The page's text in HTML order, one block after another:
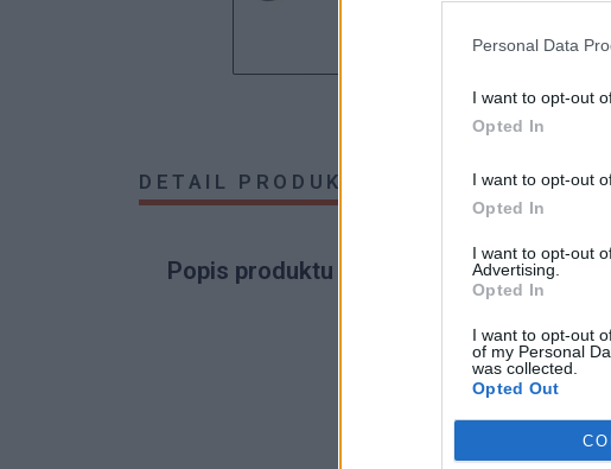
Personal Data
I want to opt-out
Opted In
I want to opt-out
Opted In
I want to opt-out
Advertising.
Opted In
I want to opt-out
of my Personal
was collected.
Opted Out
DETAIL PRODUKTU HODNOTENIE
Popis produktu